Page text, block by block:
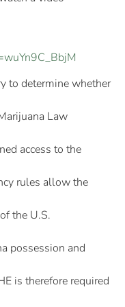
to determine whether
Law
access to the
rules allow the
the U.S.
possession and
is therefore required